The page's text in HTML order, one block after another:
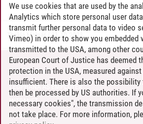
Thekla Molnar 31.10.2023
CONTACT
LEUPHANA AS EMPLOYER
INTRANET
SITE NOTICE
We use cookies that are used by the
Analytics which store personal user
transmit further personal data to video
Vimeo) in order to show you embedded
transmitted to the USA, among other
European Court of Justice has deemed
protection in the USA, measured
insufficient. There is also the possibility
then be processed by US authorities. If
necessary cookies", the transmission
not take place. For more information,